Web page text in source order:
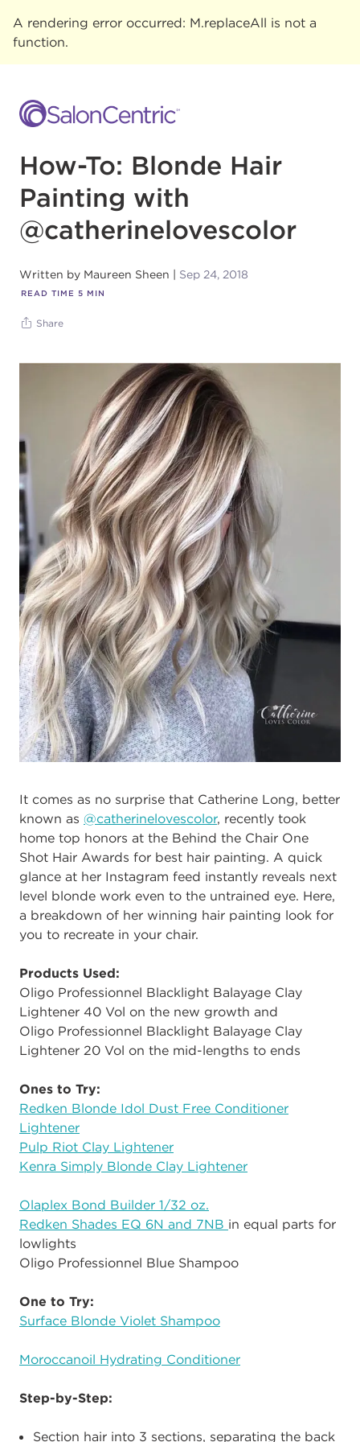
A rendering error occurred: M.replaceAll is not a
function.
How-To: Blonde Hair
Painting with
@catherinelovescolor
Written by Maureen Sheen Sep 24, 2018
READ TIME 5 MIN
Share
It comes as no surprise that Catherine Long, better
known as @catherinelovescolor, recently took
home top honors at the Behind the Chair One
Shot Hair Awards for best hair painting. A quick
glance at her Instagram feed instantly reveals next
level blonde work even to the untrained eye. Here,
a breakdown of her winning hair painting look for
you to recreate in your chair.
Products Used:
Oligo Professionnel Blacklight Balayage Clay
Lightener 40 Vol on the new growth and
Oligo Professionnel Blacklight Balayage Clay
Lightener 20 Vol on the mid-lengths to ends
Ones to Try:
Redken Blonde Idol Dust Free Conditioner
Lightener
Pulp Riot Clay Lightener
Kenra Simply Blonde Clay Lightener
Olaplex Bond Builder 1/32 oz.
Redken Shades EQ 6N and 7NB in equal parts for
lowlights
Oligo Professionnel Blue Shampoo
One to Try:
Surface Blonde Violet Shampoo
Moroccanoil Hydrating Conditioner
Step-by-Step:
Section hair into 3 sections, separating the back